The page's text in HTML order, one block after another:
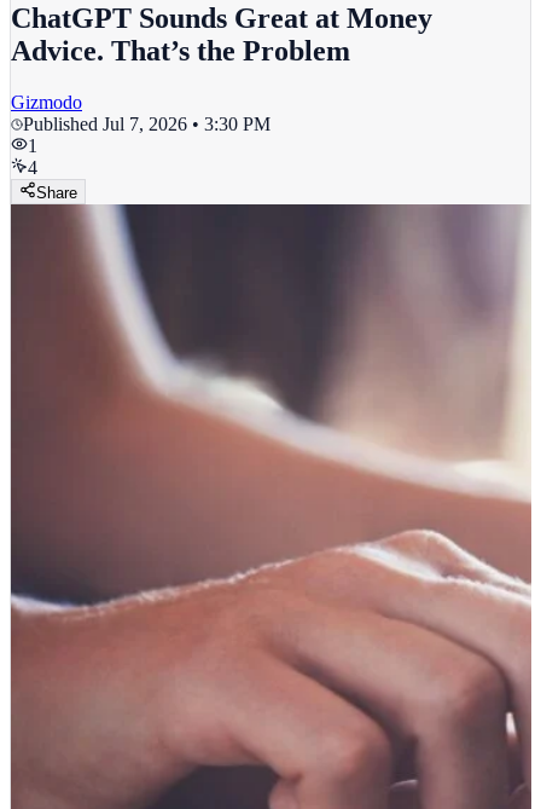
ChatGPT Sounds Great at Money
Advice. That’s the Problem
Gizmodo
Published Jul 7, 2026 • 3:30 PM
1
4
Share